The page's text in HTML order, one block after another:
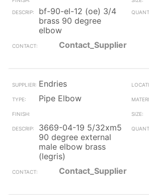
bf-90-el-12 (oe) 3/4
brass 90 degree
elbow
Contact_Supplier
Endries
Pipe Elbow
3669-04-19 5/32xm5
90 degree external
male elbow brass
(legris)
Contact_Supplier